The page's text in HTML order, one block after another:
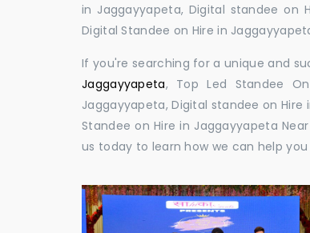
in Jaggayyapeta, Digital standee on
Digital Standee on Hire in
If you're searching for a unique and
Jaggayyapeta, Top Led Standee
Jaggayyapeta, Digital standee on
Standee on Hire in Jaggayyapeta
us today to learn how we can help